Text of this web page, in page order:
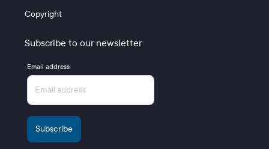
Copyright
Subscribe to our newsletter
Email address